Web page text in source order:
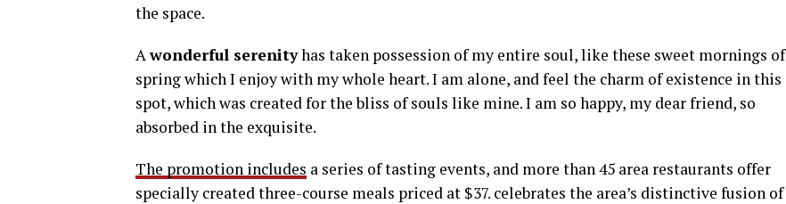
the space.
Awonderful serenityhas taken possession of my entire soul, like these sweet mornings of
spring which I enjoy with my whole heart. I am alone, and feel the charm of existence in this
spot, which was created for the bliss of souls like mine. I am so happy, my dear friend, so
absorbed in the exquisite.
The promotion includes a series of tasting events, and more than 45 area restaurants offer
specially created three-course meals priced at $37. celebrates the area’s distinctive fusion of